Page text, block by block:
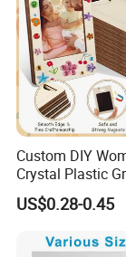
Custom DIY
Crystal Plastic
Vedo Digital
Size Picture Wall
Wooden LED
US$0.28-0.45